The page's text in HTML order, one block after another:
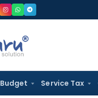
Budget Service Tax